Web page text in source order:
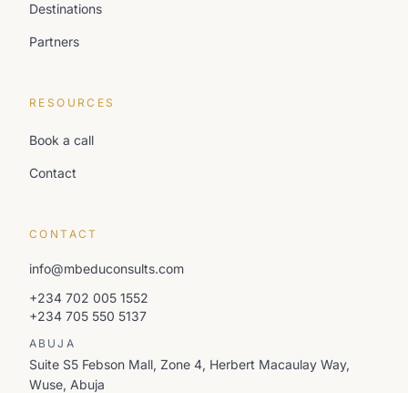
Destinations
Partners
RESOURCES
Book a call
Contact
CONTACT
info@mbeduconsults.com
+234 702 005 1552
+234 705 550 5137
ABUJA
Suite S5 Febson Mall, Zone 4, Herbert Macaulay Way,
Wuse, Abuja